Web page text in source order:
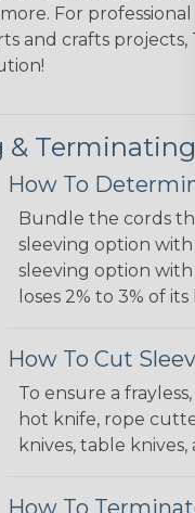
For professional
and crafts projects,
Terminating
How To
Bundle the cords
sleeving option
sleeving option
loses 2% to 3% of
How To Cut
To ensure a
hot knife, rope
knives, table